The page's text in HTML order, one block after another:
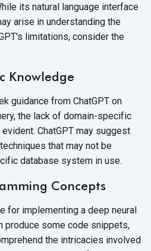
its natural language interface
arise in understanding the
limitations, consider the
Knowledge
guidance from ChatGPT on
the lack of domain-specific
ChatGPT may suggest
that may not be
database system in use.
Concepts
for implementing a deep neural
produce some code snippets,
the intricacies involved